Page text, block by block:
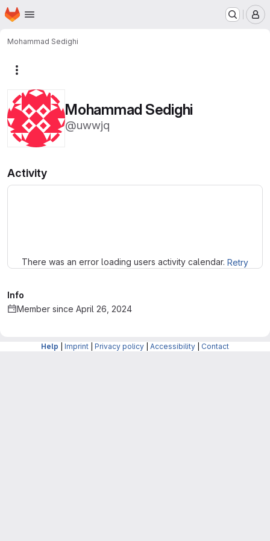
Skip to main content
Homepage
Mohammad Sedighi
Mohammad Sedighi
@uwwjq
Activity
There was an error loading users activity calendar. Retry
Info
Member since April 26, 2024
Help Imprint Privacy policy Accessibility Contact